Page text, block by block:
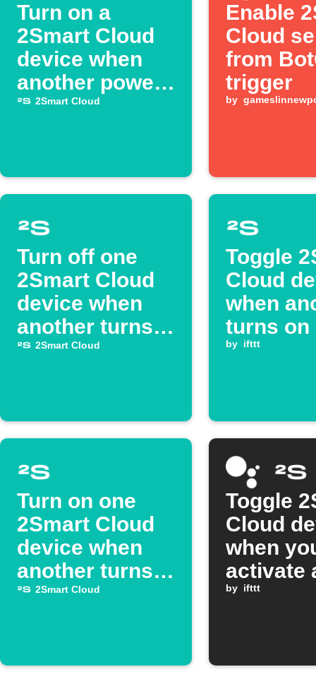
Turn on a
2Smart Cloud
device when
another powers
on2Smart Cloud
Enable
Cloud
from
trigger
by
Turn off one
2Smart Cloud
device when
another turns
on2Smart Cloud
Toggle
Cloud
when
turns on
by ifttt
Turn on one
2Smart Cloud
device when
another turns
off2Smart Cloud
Toggle
Cloud
when
activate
Google
by ifttt